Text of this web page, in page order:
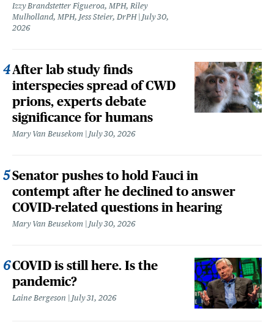
Izzy Brandstetter Figueroa, MPH, Riley
Mulholland, MPH, Jess Steier, DrPH
July 30,
2026
After lab study finds
interspecies spread of CWD
prions, experts debate
significance for humans
Mary Van Beusekom July 30, 2026
Senator pushes to hold Fauci in
contempt after he declined to answer
COVID-related questions in hearing
Mary Van Beusekom July 30, 2026
COVID is still here. Is the
pandemic?
Laine Bergeson July 31, 2026